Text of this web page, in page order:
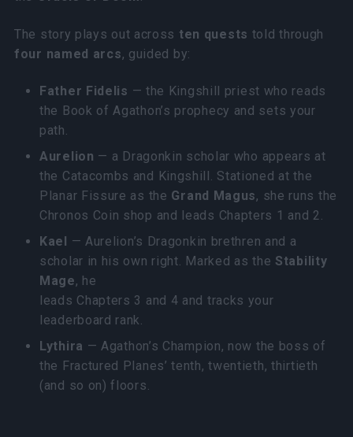
The story plays out across ten quests told through
four named arcs, guided by:
Father Fidelis — the Kingshill priest who reads
the Book of Agathon’s prophecy and sets your
path.
Aurelion — a Dragonkin scholar who appears at
the Catacombs and Kingshill. Stationed at the
Planar Fissure as the Grand Magus, she runs the
Chronos Coin shop and leads Chapters 1 and 2.
Kael — Aurelion’s Dragonkin brethren and a
scholar in his own right. Marked as the Stability
Mage, he
leads Chapters 3 and 4 and tracks your
leaderboard rank.
Lythira — Agathon’s Champion, now the boss of
the Fractured Planes’ tenth, twentieth, thirtieth
(and so on) floors.